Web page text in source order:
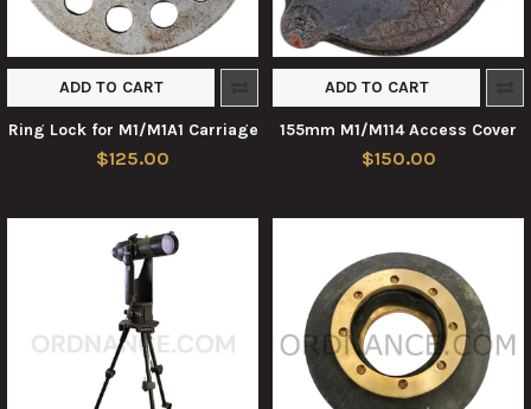
ADD TO CART
Ring Lock for M1/M1A1 Carriage
$125.00
ADD TO CART
155mm M1/M114 Access Cover
$150.00